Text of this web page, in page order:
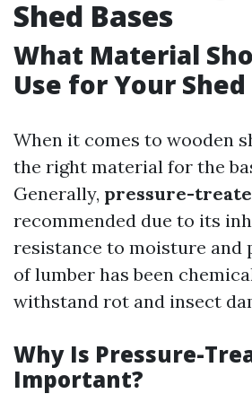
Shed Bases
What Material
Use for Your Shed
When it comes to wooden
the right material for the
Generally, pressure-
recommended due to its
resistance to moisture and
of lumber has been
withstand rot and insect
Why Is Pressure-
Important?